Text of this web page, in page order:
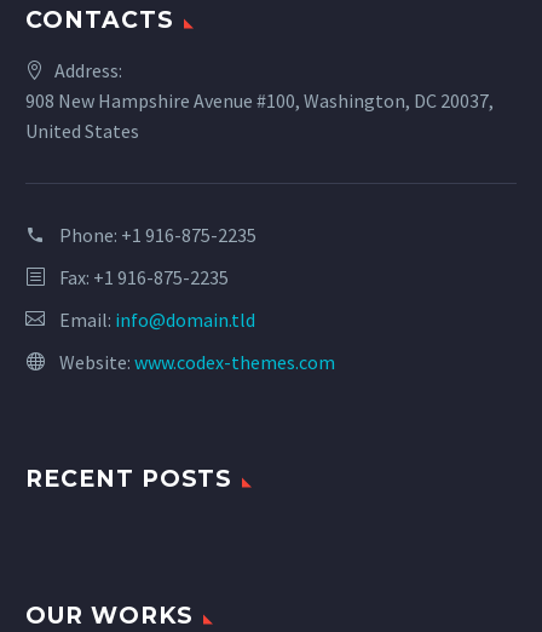
CONTACTS
Address:
908 New Hampshire Avenue #100, Washington, DC 20037,
United States
Phone: +1 916-875-2235
Fax: +1 916-875-2235
Email: info@domain.tld
Website: www.codex-themes.com
RECENT POSTS
OUR WORKS